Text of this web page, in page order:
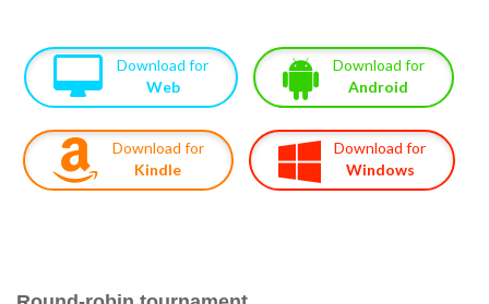
Download for
Web
Download for
Android
Download for
Kindle
Download for
Windows